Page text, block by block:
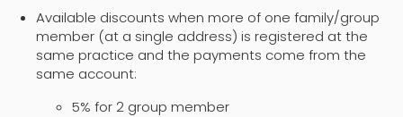
Available discounts when more of one family/group
member (at a single address) is registered at the
same practice and the payments come from the
same account:
5% for 2 group member